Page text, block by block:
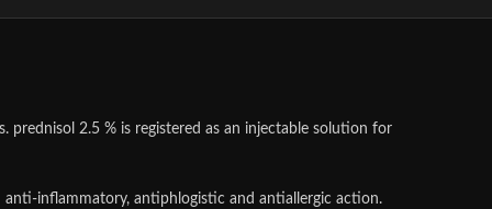
2.5 % is registered as an injectable solution for
anti-inflammatory, antiphlogistic and antiallergic action.